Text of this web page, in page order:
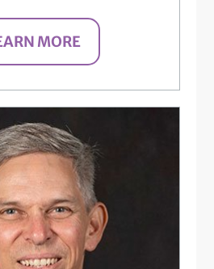
MORE